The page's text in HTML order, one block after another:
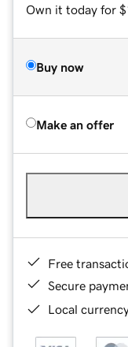
Own it today for
Buy now
Make an offer
Free
Secure
Local